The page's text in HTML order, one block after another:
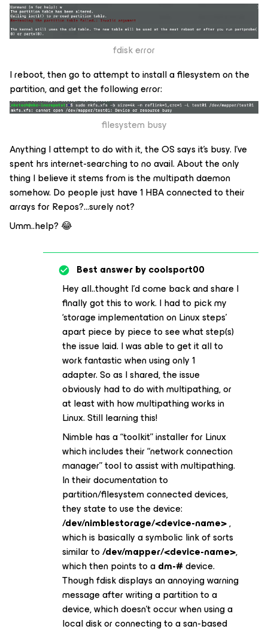
fdisk error
I reboot, then go to attempt to install a filesystem on the
partition, and get the following error:
filesystem busy
Anything I attempt to do with it, the OS says it’s busy. I’ve
spent hrs internet-searching to no avail. About the only
thing I believe it stems from is the multipath daemon
somehow. Do people just have 1 HBA connected to their
arrays for Repos?...surely not?
Umm..help? 😂
Best answer bycoolsport00
Hey all..thought I’d come back and share I
finally got this to work. I had to pick my
‘storage implementation on Linux steps’
apart piece by piece to see what step(s)
the issue laid. I was able to get it all to
work fantastic when using only 1
adapter. So as I shared, the issue
obviously had to do with multipathing, or
at least with how multipathing works in
Linux. Still learning this!
Nimble has a “toolkit” installer for Linux
which includes their “network connection
manager” tool to assist with multipathing.
In their documentation to
partition/filesystem connected devices,
they state to use the device:
/dev/nimblestorage/<device-name>,
which is basically a symbolic link of sorts
similar to/dev/mapper/<device-name>,
which then points to adm-#device.
Though fdisk displays an annoying warning
message after writing a partition to a
device, which doesn’t occur when using a
local disk or connecting to a san-based